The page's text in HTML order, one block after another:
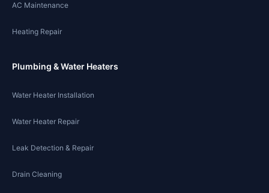
AC Maintenance
Heating Repair
Plumbing & Water Heaters
Water Heater Installation
Water Heater Repair
Leak Detection & Repair
Drain Cleaning